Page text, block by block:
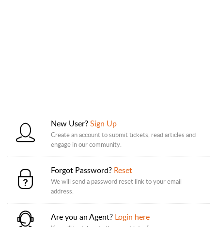
New User?Sign Up
Create an account to submit tickets, read articles and
engage in our community.
Forgot Password? Reset
We will send a password reset link to your email
address.
Are you an Agent? Login here